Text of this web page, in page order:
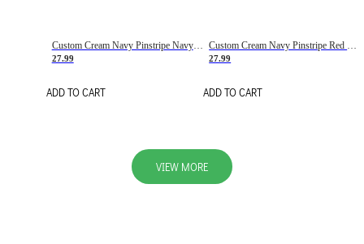
Custom Cream Navy Pinstripe Navy-Red Basketball Jersey
27.99
ADD TO CART
Custom Cream Navy Pinstripe Red Basketball Jersey
27.99
ADD TO CART
VIEW MORE